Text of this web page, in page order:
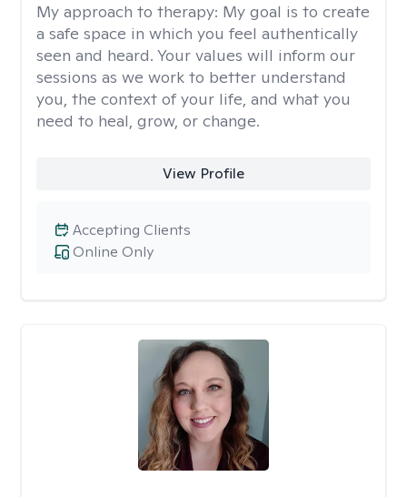
My approach to therapy: My goal is to create
a safe space in which you feel authentically
seen and heard. Your values will inform our
sessions as we work to better understand
you, the context of your life, and what you
need to heal, grow, or change.
View Profile
Online Only
Accepting Clients